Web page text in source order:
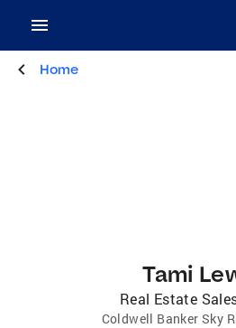
Home
Tami
Real Estate
Coldwell Banker Sky